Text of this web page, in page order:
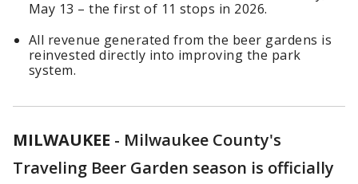
May 13 – the first of 11 stops in 2026.
All revenue generated from the beer gardens is
reinvested directly into improving the park
system.
MILWAUKEE - Milwaukee County's
Traveling Beer Garden season is officially